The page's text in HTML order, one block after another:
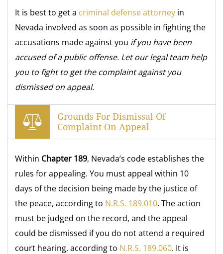
It is best to get a criminal defense attorney in
Nevada involved as soon as possible in fighting the
accusations made against you if you have been
accused of a public offense. Let our legal team help
you to fight to get the complaint against you
dismissed on appeal.
Grounds For Dismissal Of
Complaint On Appeal
Within Chapter 189, Nevada’s code establishes the
rules for appealing. You must appeal within 10
days of the decision being made by the justice of
the peace, according to N.R.S. 189.010. The action
must be judged on the record, and the appeal
could be dismissed if you do not attend a required
court hearing, according to N.R.S. 189.060. It is